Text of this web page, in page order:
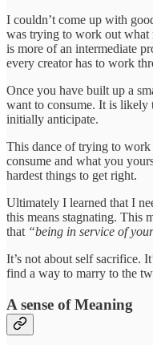
I couldn’t come up with
was trying to work out what
is more of an intermediate
every creator has to work
Once you have built up a
want to consume. It is
initially anticipate.
This dance of trying to
consume and what you
hardest things to get right.
Ultimately I learned that I
this means stagnating. This
that “being in service of
It’s not about self sacrifice.
find a way to marry to the
A sense of Meaning